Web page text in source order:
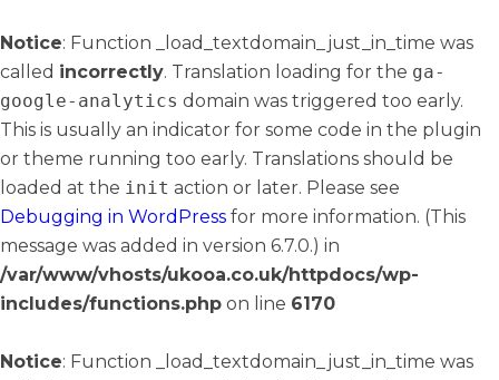
Notice: Function _load_textdomain_just_in_time was
called incorrectly. Translation loading for the ga-
google-analytics domain was triggered too early.
This is usually an indicator for some code in the plugin
or theme running too early. Translations should be
loaded at the init action or later. Please see
Debugging in WordPress for more information. (This
message was added in version 6.7.0.) in
/var/www/vhosts/ukooa.co.uk/httpdocs/wp-
includes/functions.php on line 6170
Notice: Function _load_textdomain_just_in_time was